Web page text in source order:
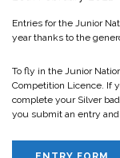
Entries for the Junior
year thanks to the
To fly in the Junior
Competition Licence. If
complete your Silver
you submit an entry and